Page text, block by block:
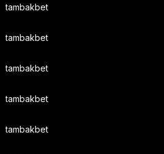
tambakbet
tambakbet
tambakbet
tambakbet
tambakbet